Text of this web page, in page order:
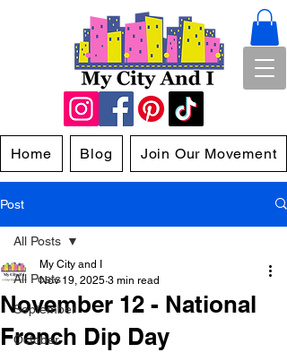
Home Blog Join Our Movement
Post
All Posts
September
October
All Posts
November 12 - National
French Dip Day
My City and I
Nov 19, 2025 3 min read